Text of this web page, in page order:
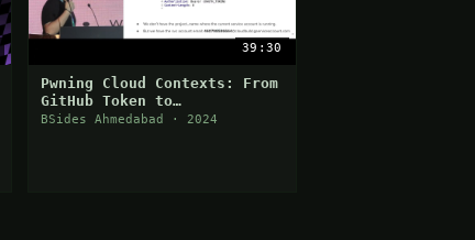
39:30
Pwning Cloud Contexts: From
GitHub Token to
Compromising an Entire GCP
BSides Ahmedabad · 2024